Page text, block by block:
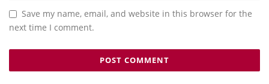
Save my name, email, and website in this browser for the
next time I comment.